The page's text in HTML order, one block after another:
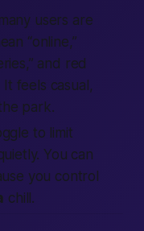
users are
“online,”
and red
It feels casual,
park.
to limit
You can
you control
chill.